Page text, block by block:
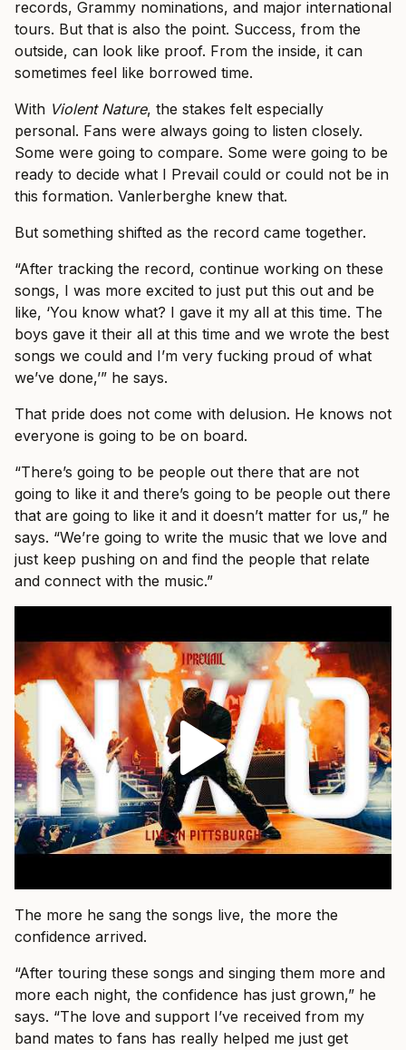
records, Grammy nominations, and major international
tours. But that is also the point. Success, from the
outside, can look like proof. From the inside, it can
sometimes feel like borrowed time.
With Violent Nature, the stakes felt especially
personal. Fans were always going to listen closely.
Some were going to compare. Some were going to be
ready to decide what I Prevail could or could not be in
this formation. Vanlerberghe knew that.
But something shifted as the record came together.
“After tracking the record, continue working on these
songs, I was more excited to just put this out and be
like, ‘You know what? I gave it my all at this time. The
boys gave it their all at this time and we wrote the best
songs we could and I’m very fucking proud of what
we’ve done,’” he says.
That pride does not come with delusion. He knows not
everyone is going to be on board.
“There’s going to be people out there that are not
going to like it and there’s going to be people out there
that are going to like it and it doesn’t matter for us,” he
says. “We’re going to write the music that we love and
just keep pushing on and find the people that relate
and connect with the music.”
The more he sang the songs live, the more the
confidence arrived.
“After touring these songs and singing them more and
more each night, the confidence has just grown,” he
says. “The love and support I’ve received from my
band mates to fans has really helped me just get